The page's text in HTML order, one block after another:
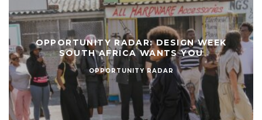
OPPORTUNITY RADAR: DESIGN WEEK
SOUTH AFRICA WANTS YOU
OPPORTUNITY RADAR